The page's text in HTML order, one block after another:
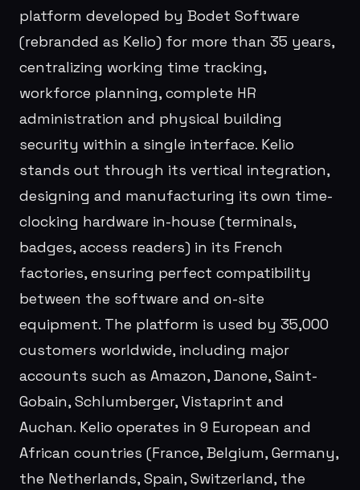
platform developed by Bodet Software
(rebranded as Kelio) for more than 35 years,
centralizing working time tracking,
workforce planning, complete HR
administration and physical building
security within a single interface. Kelio
stands out through its vertical integration,
designing and manufacturing its own time-
clocking hardware in-house (terminals,
badges, access readers) in its French
factories, ensuring perfect compatibility
between the software and on-site
equipment. The platform is used by 35,000
customers worldwide, including major
accounts such as Amazon, Danone, Saint-
Gobain, Schlumberger, Vistaprint and
Auchan. Kelio operates in 9 European and
African countries (France, Belgium, Germany,
the Netherlands, Spain, Switzerland, the